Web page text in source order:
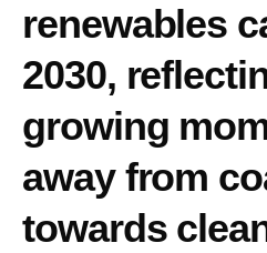
renewables
2030,
growing
away from
towards